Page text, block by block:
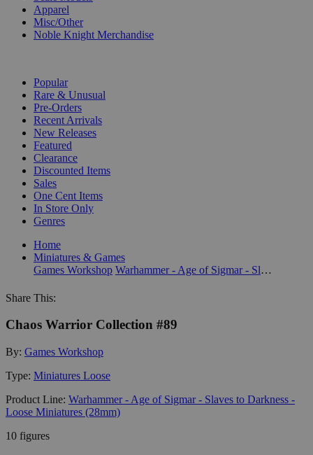
Apparel
Misc/Other
Noble Knight Merchandise
Popular
Rare & Unusual
Pre-Orders
Recent Arrivals
New Releases
Featured
Clearance
Discounted Items
Sales
One Cent Items
In Store Only
Genres
Home
Miniatures & Games
Games Workshop
Warhammer - Age of Sigmar - Slaves to Darkness - Loose Miniatures (28mm)
Share This:
Chaos Warrior Collection #89
By: Games Workshop
Type: Miniatures Loose
Product Line: Warhammer - Age of Sigmar - Slaves to Darkness -
Loose Miniatures (28mm)
10 figures